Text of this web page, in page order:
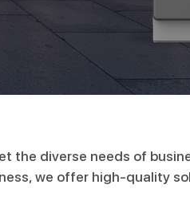
the diverse needs of
we offer high-quality